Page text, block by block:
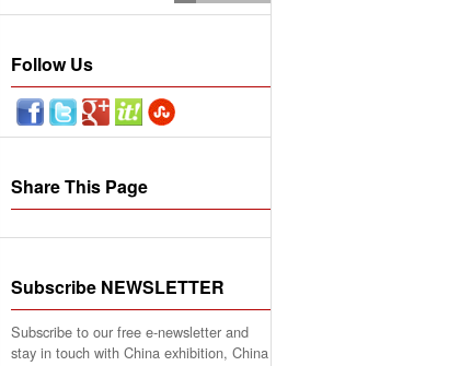
Follow Us
Share This Page
Subscribe NEWSLETTER
Subscribe to our free e-newsletter and
stay in touch with China exhibition, China